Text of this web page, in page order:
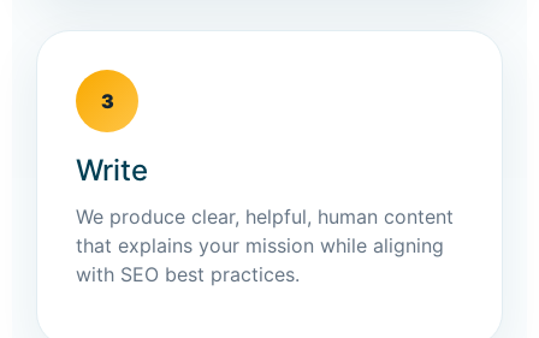
3
Write
We produce clear, helpful, human content
that explains your mission while aligning
with SEO best practices.